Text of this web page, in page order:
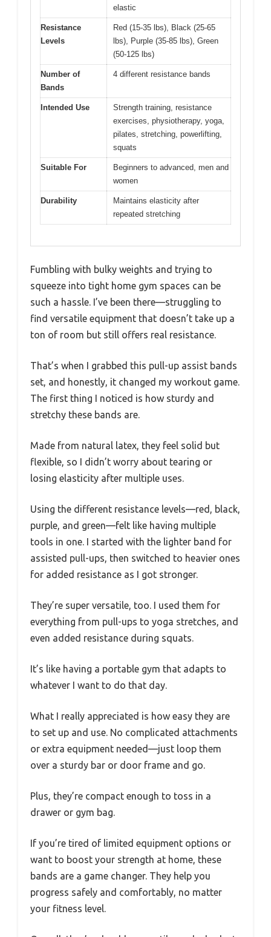
elastic
Resistance
Levels
Red (15-35 lbs), Black (25-65
lbs), Purple (35-85 lbs), Green
(50-125 lbs)
Number of
Bands
4 different resistance bands
Intended Use
Strength training, resistance
exercises, physiotherapy, yoga,
pilates, stretching, powerlifting,
squats
Suitable For
Beginners to advanced, men and
women
Durability
Maintains elasticity after
repeated stretching
Fumbling with bulky weights and trying to
squeeze into tight home gym spaces can be
such a hassle. I’ve been there—struggling to
find versatile equipment that doesn’t take up a
ton of room but still offers real resistance.
That’s when I grabbed this pull-up assist bands
set, and honestly, it changed my workout game.
The first thing I noticed is how sturdy and
stretchy these bands are.
Made from natural latex, they feel solid but
flexible, so I didn’t worry about tearing or
losing elasticity after multiple uses.
Using the different resistance levels—red, black,
purple, and green—felt like having multiple
tools in one. I started with the lighter band for
assisted pull-ups, then switched to heavier ones
for added resistance as I got stronger.
They’re super versatile, too. I used them for
everything from pull-ups to yoga stretches, and
even added resistance during squats.
It’s like having a portable gym that adapts to
whatever I want to do that day.
What I really appreciated is how easy they are
to set up and use. No complicated attachments
or extra equipment needed—just loop them
over a sturdy bar or door frame and go.
Plus, they’re compact enough to toss in a
drawer or gym bag.
If you’re tired of limited equipment options or
want to boost your strength at home, these
bands are a game changer. They help you
progress safely and comfortably, no matter
your fitness level.